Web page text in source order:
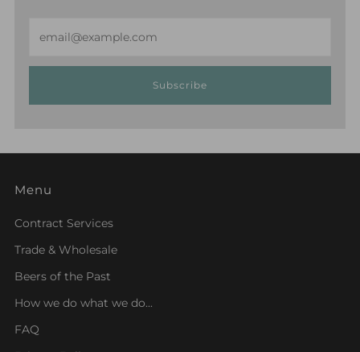
Subscribe
Menu
Contract Services
Trade & Wholesale
Beers of the Past
How we do what we do...
FAQ